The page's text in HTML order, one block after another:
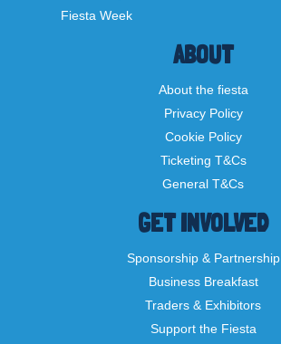
ABOUT
About the fiesta
Privacy Policy
Cookie Policy
Ticketing T&Cs
General T&Cs
Fiesta Week
GET INVOLVED
Sponsorship & Partnership
Business Breakfast
Traders & Exhibitors
Support the Fiesta